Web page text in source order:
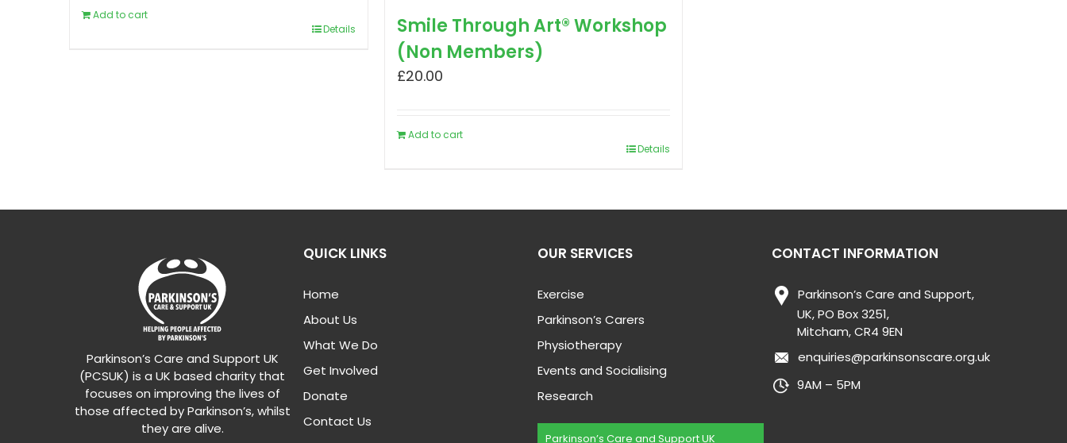
Add to cart
Details
Smile Through Art® Workshop
(Non Members)
£20.00
Add to cart
Details
Parkinson’s Care and Support UK
(PCSUK) is a UK based charity that
focuses on improving the lives of
those affected by Parkinson’s, whilst
they are alive.
QUICK LINKS
Home
About Us
What We Do
Get Involved
Donate
Contact Us
OUR SERVICES
Exercise
Parkinson’s Carers
Physiotherapy
Events and Socialising
Research
Parkinson’s Care and Support UK
CONTACT INFORMATION
Parkinson’s Care and Support,
UK, PO Box 3251,
Mitcham, CR4 9EN
enquiries@parkinsonscare.org.uk
9AM – 5PM